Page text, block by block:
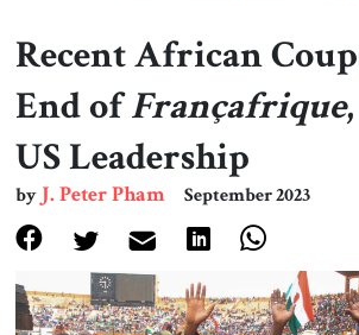
Editorials
Book & Movie Reviews
Print
Events
About Us
Recent African
End ofFrançafrique
US Leadership
byJ. Peter Pham September 2023